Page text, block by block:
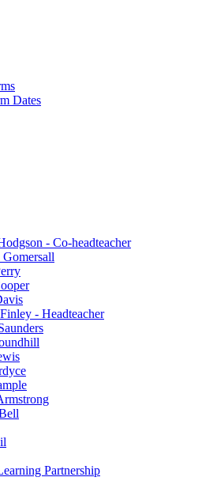
Dates
- Co-headteacher
- Headteacher
Partnership